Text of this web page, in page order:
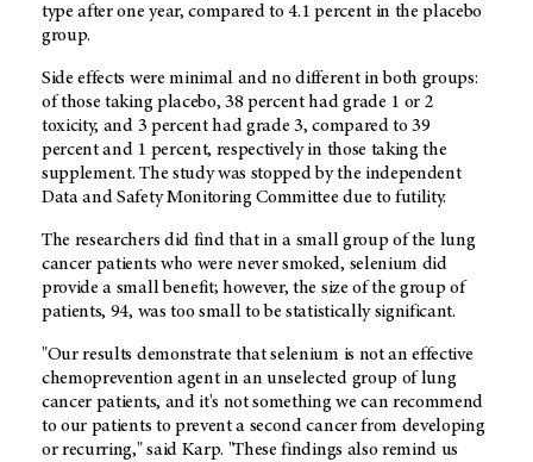
type after one year, compared to 4.1 percent in the placebo
group.
Side effects were minimal and no different in both groups:
of those taking placebo, 38 percent had grade 1 or 2
toxicity, and 3 percent had grade 3, compared to 39
percent and 1 percent, respectively in those taking the
supplement. The study was stopped by the independent
Data and Safety Monitoring Committee due to futility.
The researchers did find that in a small group of the lung
cancer patients who were never smoked, selenium did
provide a small benefit; however, the size of the group of
patients, 94, was too small to be statistically significant.
"Our results demonstrate that selenium is not an effective
chemoprevention agent in an unselected group of lung
cancer patients, and it's not something we can recommend
to our patients to prevent a second cancer from developing
or recurring," said Karp. "These findings also remind us